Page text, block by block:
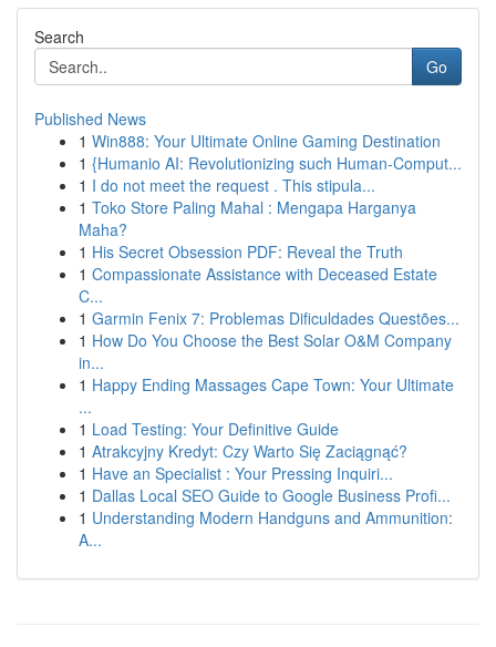
Search
Go
Published News
1 Win888: Your Ultimate Online Gaming Destination
1 {Humanio AI: Revolutionizing such Human-Comput...
1 I do not meet the request . This stipula...
1 Toko Store Paling Mahal : Mengapa Harganya
Maha?
1 His Secret Obsession PDF: Reveal the Truth
1 Compassionate Assistance with Deceased Estate
C...
1 Garmin Fenix 7: Problemas Dificuldades Questões...
1 How Do You Choose the Best Solar O&M Company
in...
1 Happy Ending Massages Cape Town: Your Ultimate
...
1 Load Testing: Your Definitive Guide
1 Atrakcyjny Kredyt: Czy Warto Się Zaciągnąć?
1 Have an Specialist : Your Pressing Inquiri...
1 Dallas Local SEO Guide to Google Business Profi...
1 Understanding Modern Handguns and Ammunition:
A...